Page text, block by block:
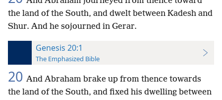
the land of the South, and dwelt between Kadesh and
Shur. And he sojourned in Gerar.
Genesis 20:1
The Emphasized Bible
20 And Abraham brake up from thence towards
the land of the South, and fixed his dwelling between